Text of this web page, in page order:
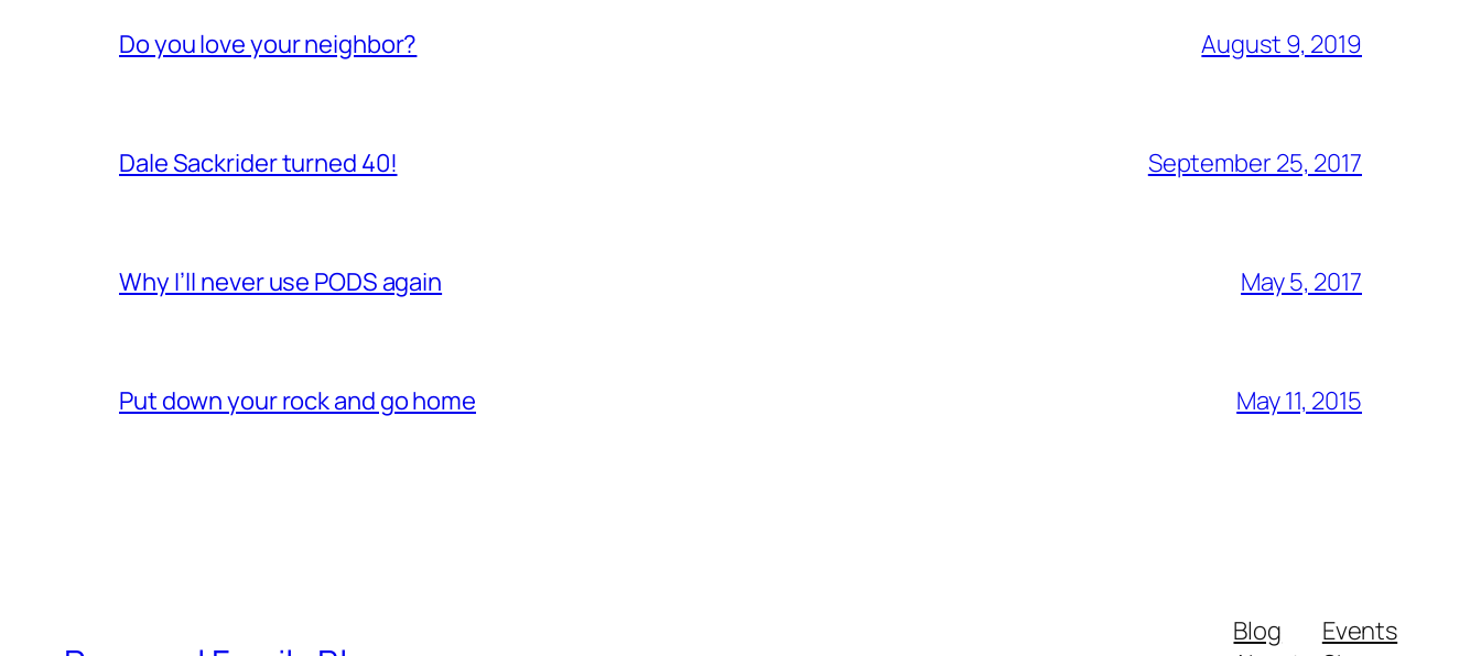
Do you love your neighbor? August 9, 2019
Dale Sackrider turned 40! September 25, 2017
Why I’ll never use PODS again May 5, 2017
Put down your rock and go home May 11, 2015
Blog
Events